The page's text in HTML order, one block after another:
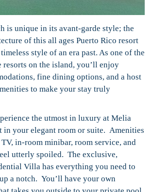
is unique in its avant-garde style; the
of this all ages Puerto Rico resort
style of an era past. As one of the
on the island, you’ll enjoy
fine dining options, and a host
to make your stay truly
the utmost in luxury at Melia
in your elegant room or suite. Amenities
in-room minibar, room service, and
utterly spoiled. The exclusive,
Villa has everything you need to
a notch. You’ll have your own